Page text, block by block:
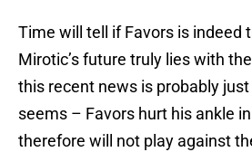
Time will tell if Favors is indeed
Mirotic’s future truly lies with
this recent news is probably
seems – Favors hurt his ankle
therefore will not play against